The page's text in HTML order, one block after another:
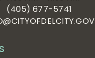
(405) 677-5741